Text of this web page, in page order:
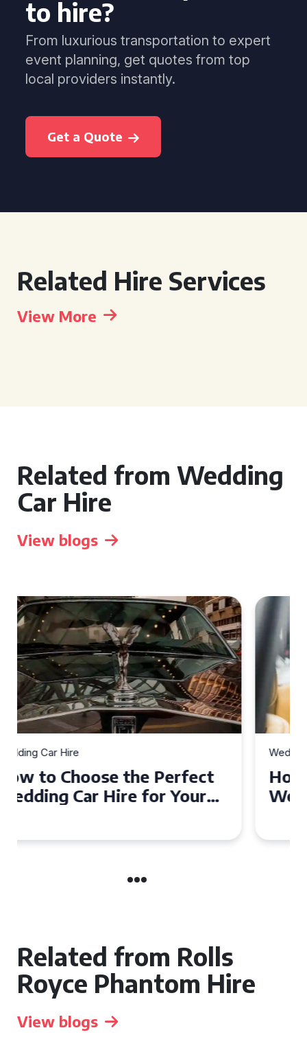
to hire?
From luxurious transportation to expert
event planning, get quotes from top
local providers instantly.
Get a Quote
Related Hire Services
View More
Related from Wedding
Car Hire
View blogs
Wedding Car Hire
How to Choose the Perfect
Wedding Car in Guildford
Related from Rolls
Royce Phantom Hire
View blogs